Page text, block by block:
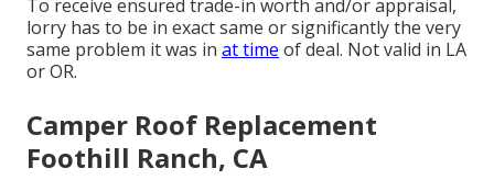
To receive ensured trade-in worth and/or appraisal,
lorry has to be in exact same or significantly the very
same problem it was in at time of deal. Not valid in LA
or OR.
Camper Roof Replacement
Foothill Ranch, CA